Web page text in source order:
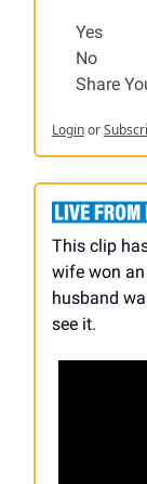
Yes
No
Share
Loginor
This clip
wife won
husband
see it.